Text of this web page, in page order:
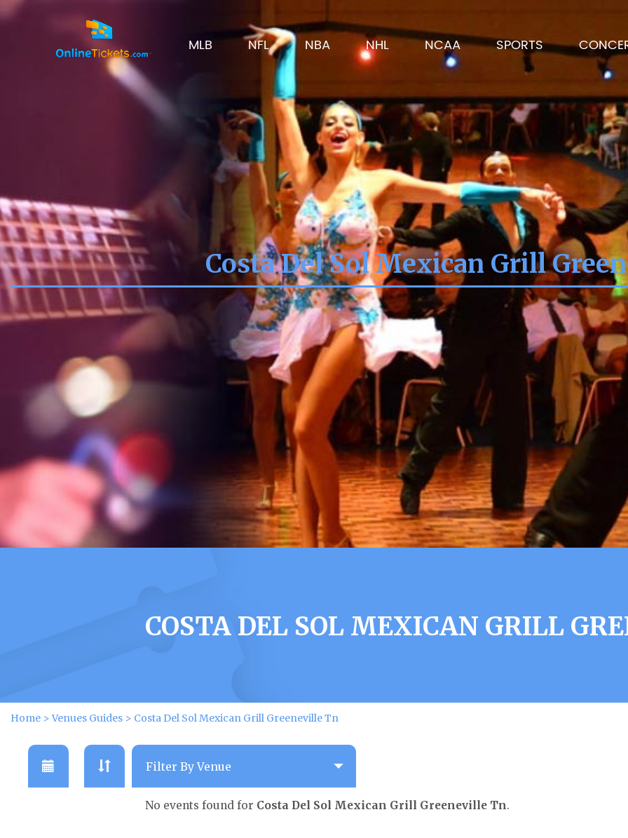
MLB NFL NBA NHL NCAA SPORTS
Costa Del Sol Mexican Grill
COSTA DEL SOL MEXICAN GRILL
Home >Venues Guides > Costa Del Sol Mexican Grill Greeneville Tn
No events found for Costa Del Sol Mexican Grill Greeneville Tn.